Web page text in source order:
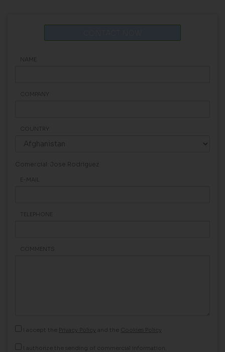
NAME
COMPANY
COUNTRY
Comercial: Jose Rodriguez
E-MAIL
TELEPHONE
COMMENTS
I accept the Privacy Policy and the Cookies Policy
I authorize the sending of commercial information.